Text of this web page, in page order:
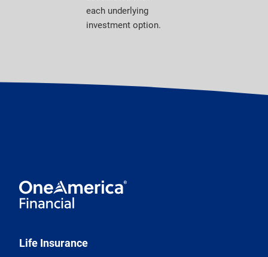
each underlying
investment option.
Life Insurance